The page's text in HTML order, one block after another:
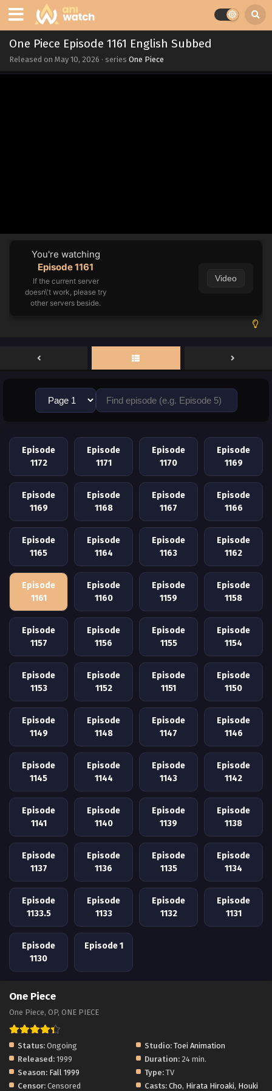
One Piece Episode 1161 English Subbed
Released on May 10, 2026 · series One Piece
You're watching
Episode 1161
If the current server
doesn\'t work, please try
other servers beside.
Video
Episode
1172
Episode
1171
Episode
1170
Episode
1169
Episode
1169
Episode
1168
Episode
1167
Episode
1166
Episode
1165
Episode
1164
Episode
1163
Episode
1162
Episode
1161
Episode
1160
Episode
1159
Episode
1158
Episode
1157
Episode
1156
Episode
1155
Episode
1154
Episode
1153
Episode
1152
Episode
1151
Episode
1150
Episode
1149
Episode
1148
Episode
1147
Episode
1146
Episode
1145
Episode
1144
Episode
1143
Episode
1142
Episode
1141
Episode
1140
Episode
1139
Episode
1138
Episode
1137
Episode
1136
Episode
1135
Episode
1134
Episode
1133.5
Episode
1133
Episode
1132
Episode
1131
Episode
1130
Episode 1
One Piece
One Piece, OP, ONE PIECE
Status: Ongoing Studio: Toei Animation
Released: 1999 Duration: 24 min.
Season: Fall 1999 Type: TV
Censor: Censored Casts: Cho, Hirata Hiroaki, Houki